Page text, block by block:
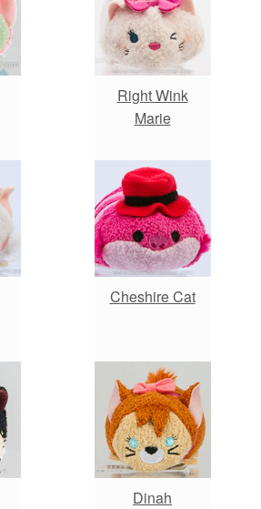
Right Wink
Marie
Cheshire Cat
Dinah